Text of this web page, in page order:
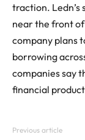
traction.
near the front
company plans
borrowing
companies say
financial
Previous article